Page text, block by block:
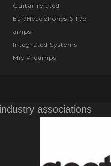
Guitar related
Ear/Headphones & h/p
amps
Integrated Systems
Mic Preamps
associations